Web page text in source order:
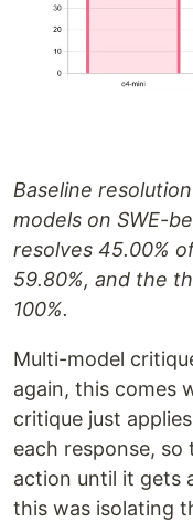
Baseline
models on SWE-
resolves 45.00%
59.80%, and the
100%.
Multi-model
again, this comes
critique just
each response, so
action until it gets
this was isolating